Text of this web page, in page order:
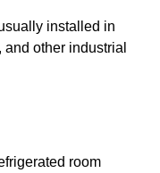
installed in
other industrial
room